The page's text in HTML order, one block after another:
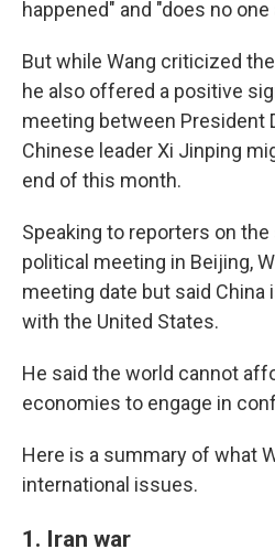
happened" and "does no one
But while Wang criticized
he also offered a positive
meeting between President
Chinese leader Xi Jinping
end of this month.
Speaking to reporters on the
political meeting in Beijing,
meeting date but said China
with the United States.
He said the world cannot
economies to engage in
Here is a summary of what
international issues.
1. Iran war